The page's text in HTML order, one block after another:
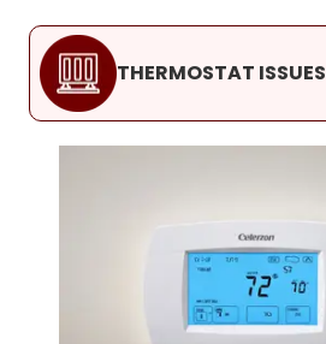
THERMOSTAT ISSUES